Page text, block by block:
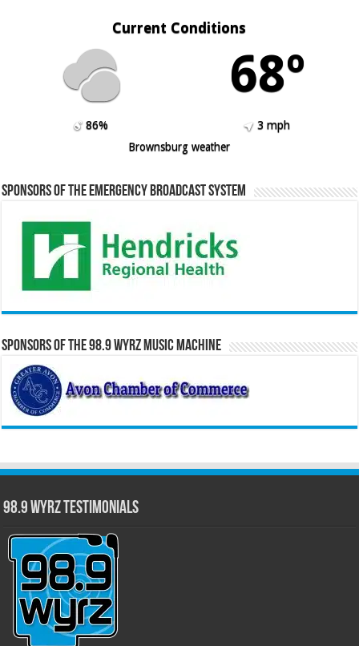
Current Conditions
68º
86%
3 mph
Brownsburg weather
Sponsors of the Emergency Broadcast System
Sponsors of the 98.9 WYRZ Music Machine
98.9 WYRZ Testimonials